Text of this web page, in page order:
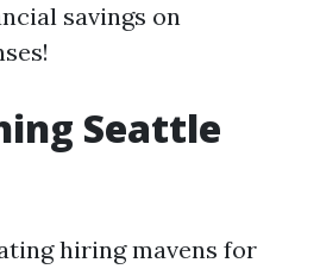
savings on
Seattle
hiring mavens for